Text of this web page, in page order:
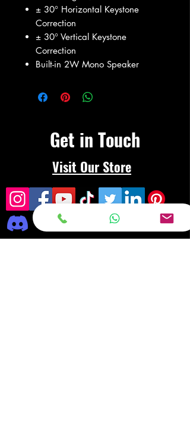
± 30° Horizontal Keystone
Correction
± 30° Vertical Keystone
Correction
Built-in 2W Mono Speaker
Get in Touch
Visit Our Store